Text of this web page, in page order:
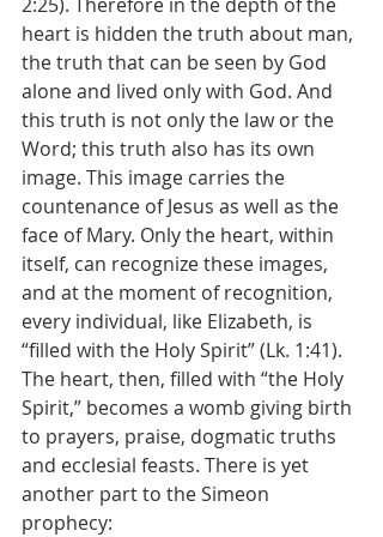
heart is hidden the truth about man,
the truth that can be seen by God
alone and lived only with God. And
this truth is not only the law or the
Word; this truth also has its own
image. This image carries the
countenance of Jesus as well as the
face of Mary. Only the heart, within
itself, can recognize these images,
and at the moment of recognition,
every individual, like Elizabeth, is
“filled with the Holy Spirit” (Lk. 1:41).
The heart, then, filled with “the Holy
Spirit,” becomes a womb giving birth
to prayers, praise, dogmatic truths
and ecclesial feasts. There is yet
another part to the Simeon
prophecy: